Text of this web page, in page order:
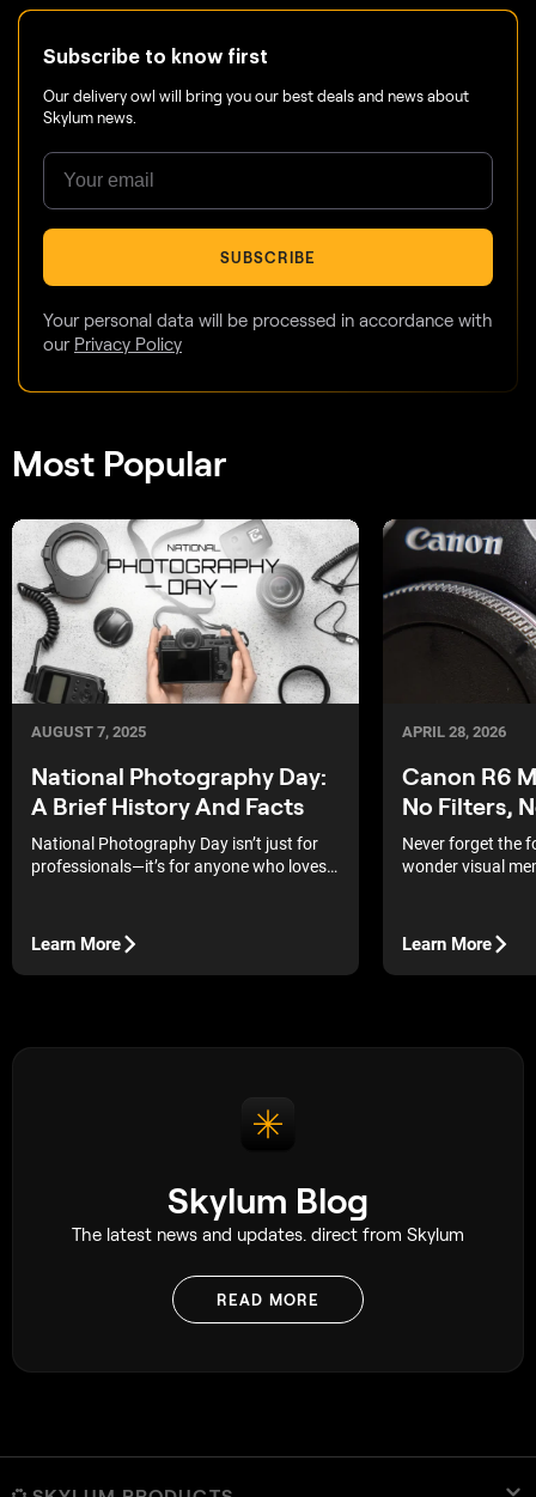
Subscribe to know first
Our delivery owl will bring you our best deals and news about
Skylum news.
SUBSCRIBE
Your personal data will be processed in accordance with
our Privacy Policy
Most Popular
AUGUST 7, 2025
National Photography Day:
A Brief History And Facts
National Photography Day isn’t just for
professionals—it’s for anyone who loves
Learn More
APRIL 28, 2026
Canon R6
No Filters,
Never forget the
wonder visual
Learn More
Skylum Blog
The latest news and updates. direct from Skylum
READ MORE